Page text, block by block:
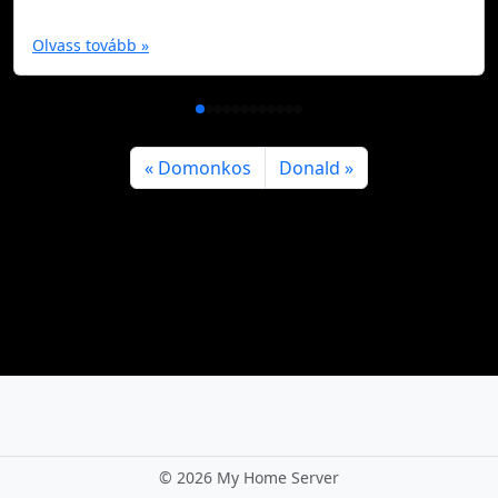
Olvass tovább »
Domonkos Donald
© 2026 My Home Server